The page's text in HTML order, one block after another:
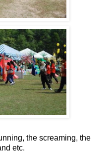
the screaming, the
etc.